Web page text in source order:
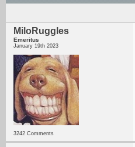
MiloRuggles
Emeritus
January 19th 2023
3242 Comments